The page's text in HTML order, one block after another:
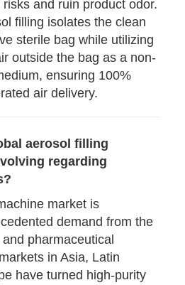
and ruin product odor.
filling isolates the clean
sterile bag while utilizing
outside the bag as a non-
ensuring 100%
air delivery.
aerosol filling
regarding
market is
demand from the
pharmaceutical
in Asia, Latin
have turned high-purity